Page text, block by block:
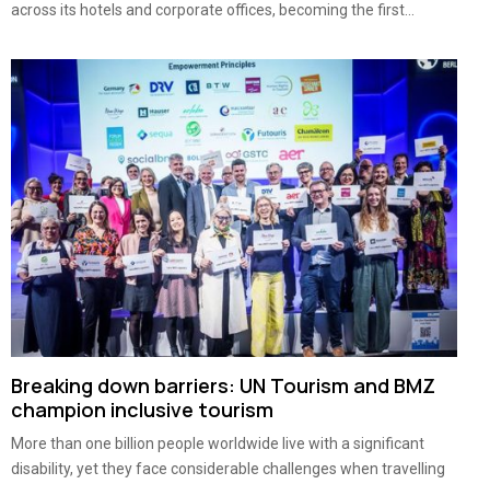
across its hotels and corporate offices, becoming the first...
Breaking down barriers: UN Tourism and BMZ
champion inclusive tourism
More than one billion people worldwide live with a significant
disability, yet they face considerable challenges when travelling